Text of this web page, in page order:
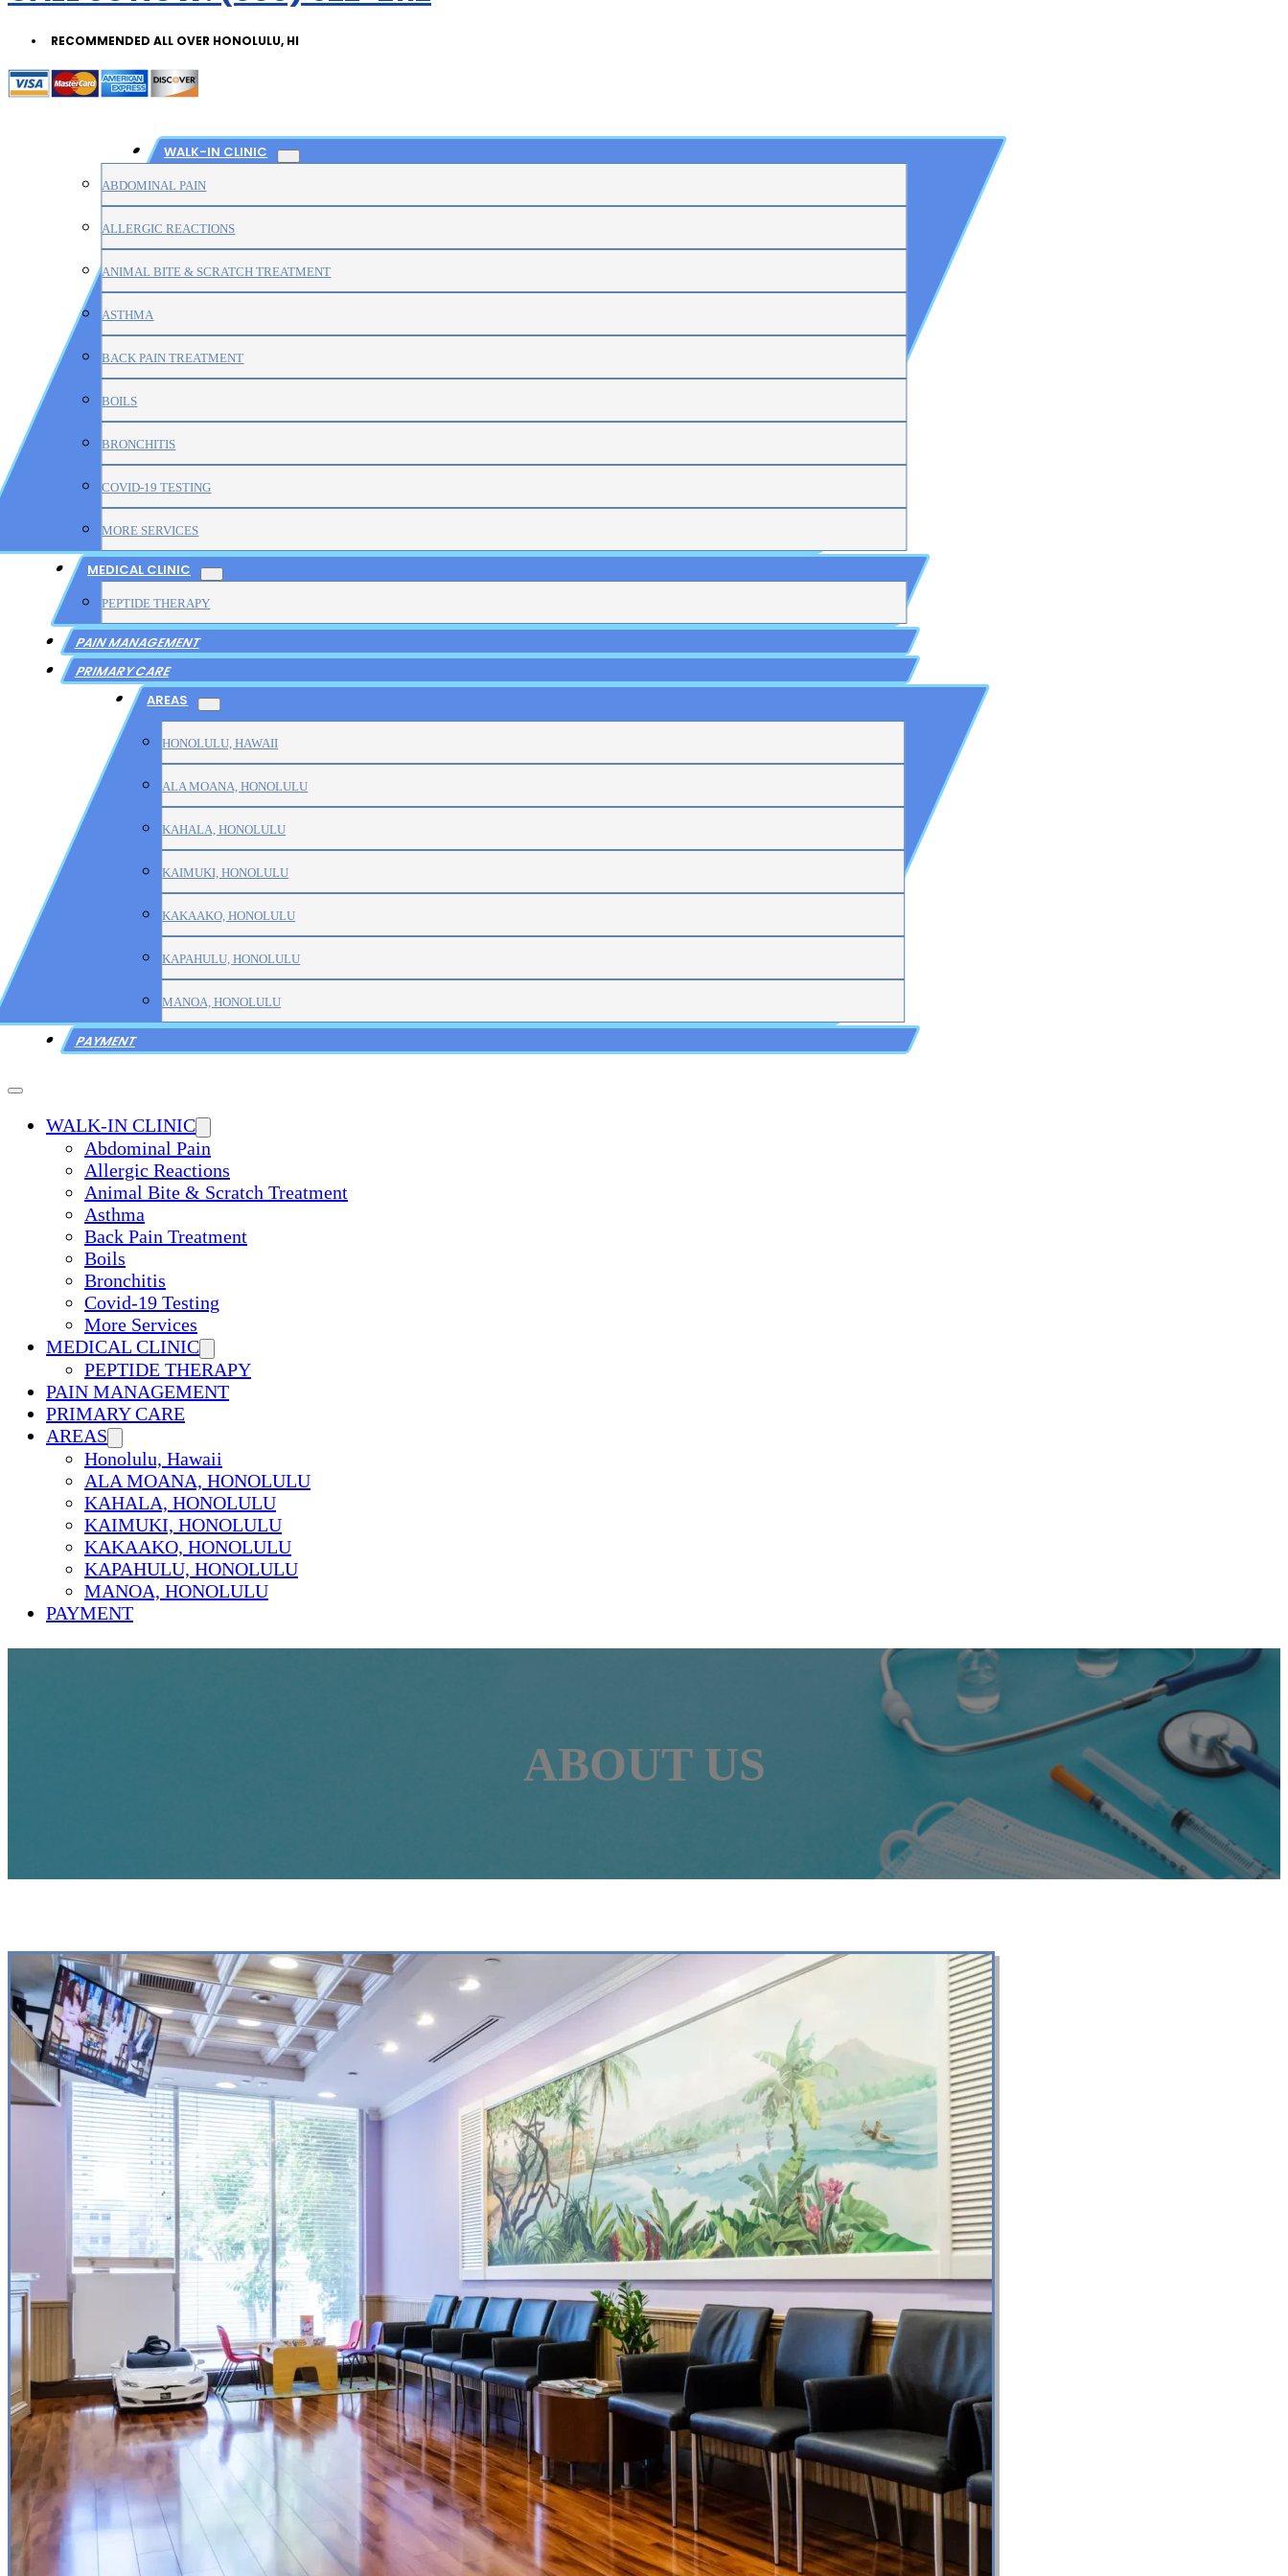
RECOMMENDED ALL OVER HONOLULU, HI
WALK-IN CLINIC
ABDOMINAL PAIN
ALLERGIC REACTIONS
ANIMAL BITE & SCRATCH TREATMENT
ASTHMA
BACK PAIN TREATMENT
BOILS
BRONCHITIS
COVID-19 TESTING
MORE SERVICES
MEDICAL CLINIC
PEPTIDE THERAPY
PAIN MANAGEMENT
PRIMARY CARE
AREAS
HONOLULU, HAWAII
ALA MOANA, HONOLULU
KAHALA, HONOLULU
KAIMUKI, HONOLULU
KAKAAKO, HONOLULU
KAPAHULU, HONOLULU
MANOA, HONOLULU
PAYMENT
WALK-IN CLINIC
Abdominal Pain
Allergic Reactions
Animal Bite & Scratch Treatment
Asthma
Back Pain Treatment
Boils
Bronchitis
Covid-19 Testing
More Services
MEDICAL CLINIC
PEPTIDE THERAPY
PAIN MANAGEMENT
PRIMARY CARE
AREAS
Honolulu, Hawaii
ALA MOANA, HONOLULU
KAHALA, HONOLULU
KAIMUKI, HONOLULU
KAKAAKO, HONOLULU
KAPAHULU, HONOLULU
MANOA, HONOLULU
PAYMENT
ABOUT US